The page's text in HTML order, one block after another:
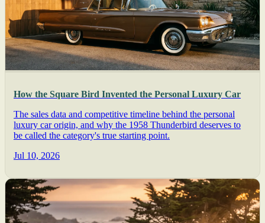
How the Square Bird Invented the Personal Luxury Car
The sales data and competitive timeline behind the personal
luxury car origin, and why the 1958 Thunderbird deserves to
be called the category's true starting point.
Jul 10, 2026